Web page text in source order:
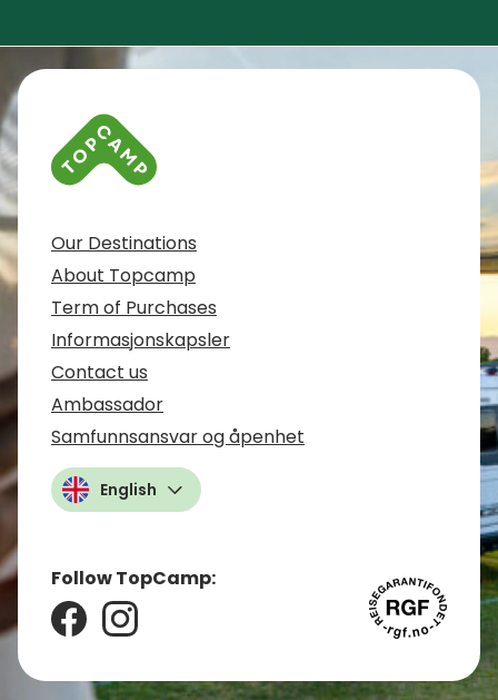
Contact info and colophone
Our Destinations
About Topcamp
Term of Purchases
Informasjonskapsler
Contact us
Ambassador
Samfunnsansvar og åpenhet
English
Follow TopCamp: